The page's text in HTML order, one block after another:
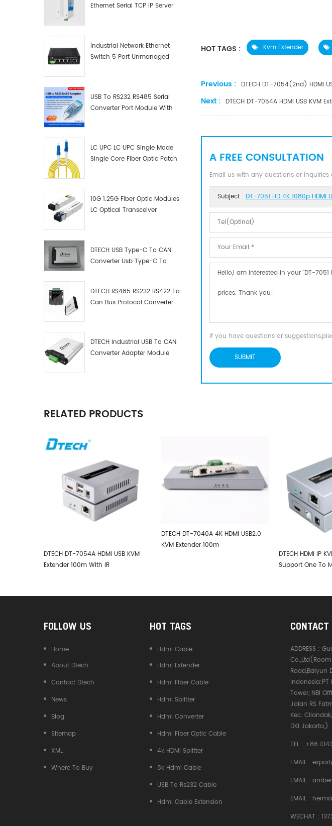
Ethernet Serial TCP IP Server
Industrial Network Ethernet
Switch 5 Port Unmanaged
USB To RS232 RS485 Serial
Converter Port Module With
LC UPC LC UPC Single Mode
Single Core Fiber Optic Patch
10G 1.25G Fiber Optic Modules
LC Optical Transceiver
DTECH USB Type-C To CAN
Converter Usb Type-C To
DTECH RS485 RS232 RS422 To
Can Bus Protocol Converter
DTECH Industrial USB To CAN
Converter Adapter Module
HOT TAGS : Kvm Extender
Previous : DTECH DT-7054(2nd) HDMI
Next : DTECH DT-7054A HDMI USB KVM
A FREE CONSULTATION
Email us with any questions or
Subject :DT-7051 HD 4K 1080p HDMI
If you have questions or
RELATED PRODUCTS
DTECH DT-7040A 4K HDMI USB2.0
DTECH HDMI IP KVM EXTENDER 120m
DTECH
FOLLOW US
Home
About Dtech
Contact Dtech
News
Blog
Sitemap
XML
Where To Buy
HOT TAGS
Hdmi Cable
Hdmi Extender
Hdmi Fiber Cable
Hdmi Splitter
Hdmi Converter
Hdmi Fiber Optic Cable
4k HDMI Splitter
8k Hdmi Cable
USB To Rs232 Cable
Hdmi Cable Extension
ADDRESS :
Road,Baiyun
Indonesia:PT
Tower, NBI
Jalan RS
Kec.
DKI Jakarta,)
TEL : +86
EMAIL :
EMAIL :
EMAIL :
WECHAT :